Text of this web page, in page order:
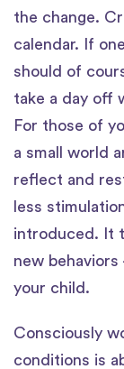
the change.
calendar. If
should of
take a day off
For those of
a small world
reflect and
less
introduced. It
new
your child.
Consciously
conditions is